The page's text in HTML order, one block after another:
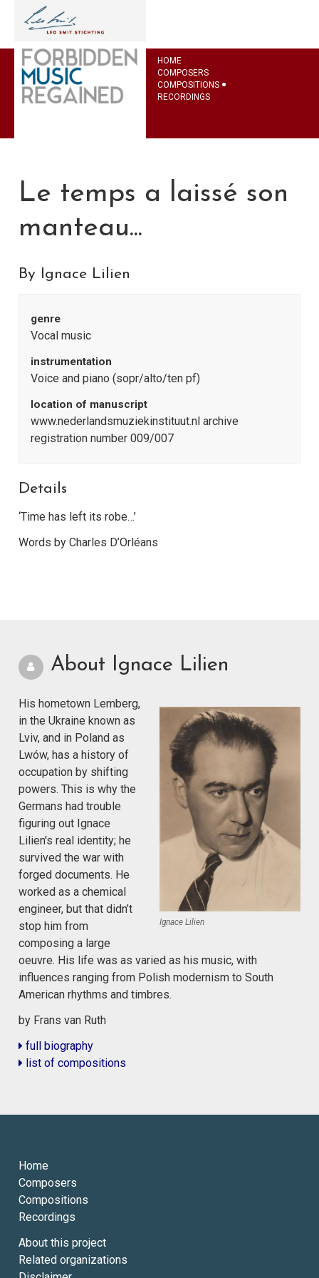
HOME
COMPOSERS
COMPOSITIONS
RECORDINGS
Le temps a laissé son
manteau...
By Ignace Lilien
genre
Vocal music
instrumentation
Voice and piano (sopr/alto/ten pf)
location of manuscript
www.nederlandsmuziekinstituut.nl archive
registration number 009/007
Details
‘Time has left its robe…’
Words by Charles D’Orléans
About Ignace Lilien
Ignace Lilien
His hometown Lemberg,
in the Ukraine known as
Lviv, and in Poland as
Lwów, has a history of
occupation by shifting
powers. This is why the
Germans had trouble
figuring out Ignace
Lilien's real identity; he
survived the war with
forged documents. He
worked as a chemical
engineer, but that didn’t
stop him from
composing a large
oeuvre. His life was as varied as his music, with
influences ranging from Polish modernism to South
American rhythms and timbres.
by Frans van Ruth
full biography
list of compositions
Home
Composers
Compositions
Recordings
About this project
Related organizations